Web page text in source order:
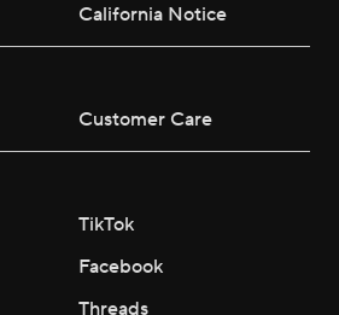
California Notice
Customer Care
TikTok
Facebook
Threads